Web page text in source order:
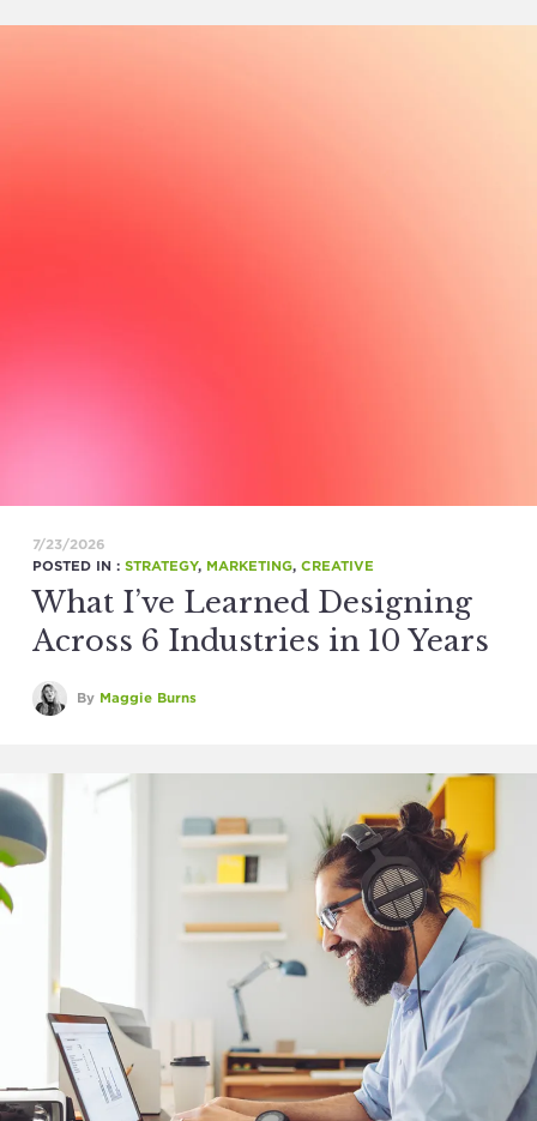
7/23/2026
POSTED IN : STRATEGY, MARKETING, CREATIVE
What I’ve Learned Designing
Across 6 Industries in 10 Years
By Maggie Burns